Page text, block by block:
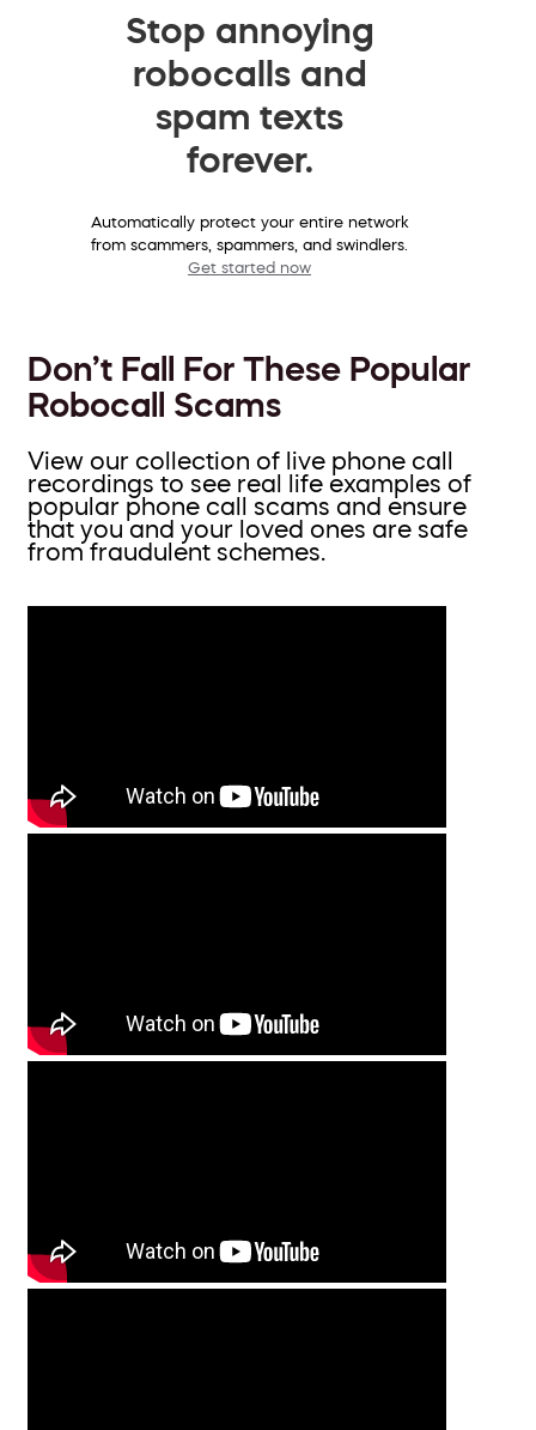
Stop annoying
robocalls and
spam texts
forever.
Automatically protect your entire network
from scammers, spammers, and swindlers.
Get started now
Don’t Fall For These Popular
Robocall Scams
View our collection of live phone call
recordings to see real life examples of
popular phone call scams and ensure
that you and your loved ones are safe
from fraudulent schemes.